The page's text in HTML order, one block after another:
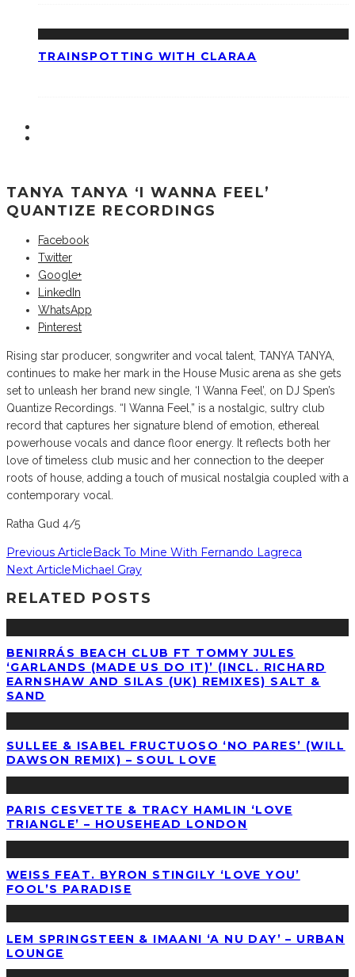
TRAINSPOTTING WITH CLARAA
TANYA TANYA ‘I WANNA FEEL’
QUANTIZE RECORDINGS
Facebook
Twitter
Google+
LinkedIn
WhatsApp
Pinterest
Rising star producer, songwriter and vocal talent, TANYA TANYA,
continues to make her mark in the House Music arena as she gets
set to unleash her brand new single, ‘I Wanna Feel’, on DJ Spen’s
Quantize Recordings. “I Wanna Feel,” is a nostalgic, sultry club
record that captures her signature blend of emotion, ethereal
powerhouse vocals and dance floor energy. It reflects both her
love of timeless club music and her connection to the deeper
roots of house, adding a touch of musical nostalgia coupled with a
contemporary vocal.
Ratha Gud 4/5
Previous Article Back To Mine With Fernando Lagreca
Next Article Michael Gray
RELATED POSTS
BENIRRÁS BEACH CLUB FT TOMMY JULES
‘GARLANDS (MADE US DO IT)’ (INCL. RICHARD
EARNSHAW AND SILAS (UK) REMIXES) SALT &
SAND
SULLEE & ISABEL FRUCTUOSO ‘NO PARES’ (WILL
DAWSON REMIX) – SOUL LOVE
PARIS CESVETTE & TRACY HAMLIN ‘LOVE
TRIANGLE’ – HOUSEHEAD LONDON
WEISS FEAT. BYRON STINGILY ‘LOVE YOU’
FOOL’S PARADISE
LEM SPRINGSTEEN & IMAANI ‘A NU DAY’ – URBAN
LOUNGE